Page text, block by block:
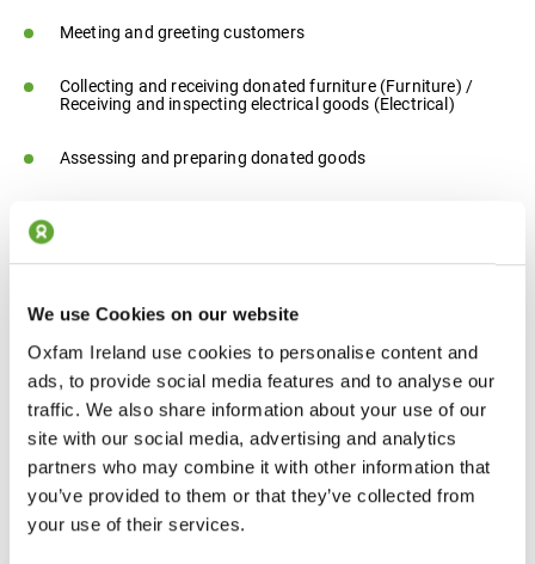
We use Cookies on our website
Oxfam Ireland use cookies to personalise content and
ads, to provide social media features and to analyse our
traffic. We also share information about your use of our
site with our social media, advertising and analytics
partners who may combine it with other information that
you’ve provided to them or that they’ve collected from
your use of their services.
Meeting and greeting customers
Collecting and receiving donated furniture (Furniture) /
Receiving and inspecting electrical goods (Electrical)
Assessing and preparing donated goods
The skills you need
Ability to work well as part of a team and independently with
guidance and support
Good communication skills
Willingness to adhere to health and safety procedures